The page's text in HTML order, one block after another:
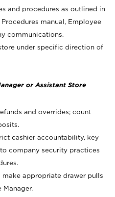
and procedures as outlined in
manual, Employee
communications.
under specific direction of
or Assistant Store
and overrides; count
cashier accountability, key
company security practices
make appropriate drawer pulls
Manager.